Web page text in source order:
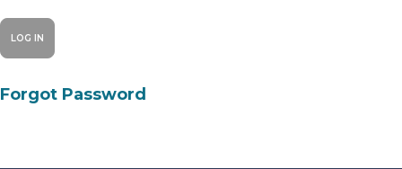
Forgot Password